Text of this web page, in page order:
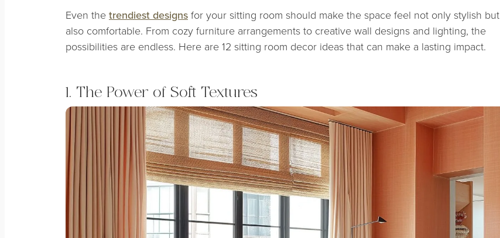
Even the trendiest designs for your sitting room should make the space feel not only stylish but
also comfortable. From cozy furniture arrangements to creative wall designs and lighting, the
possibilities are endless. Here are 12 sitting room decor ideas that can make a lasting impact.
1. The Power of Soft Textures